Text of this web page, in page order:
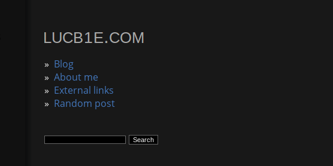
» Blog
» About me
» External links
» Random post